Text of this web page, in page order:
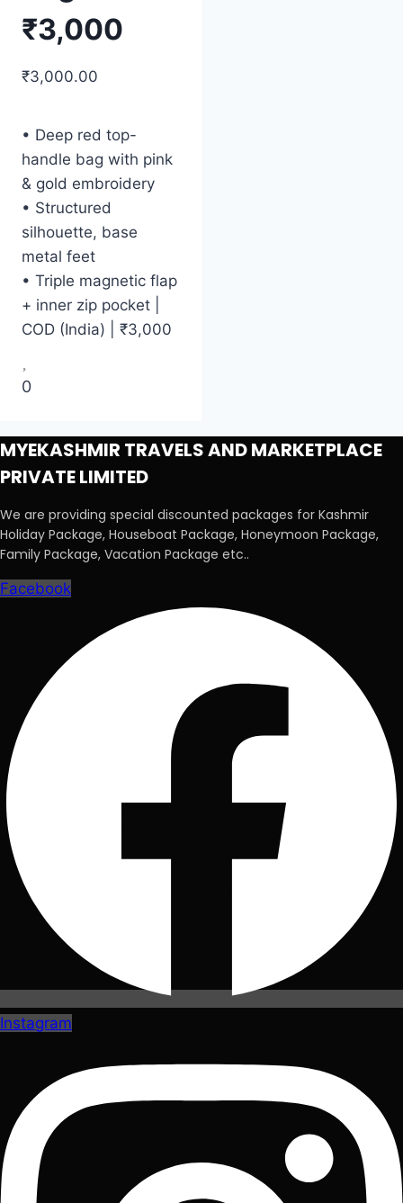
₹3,000
₹3,000.00
• Deep red top-
handle bag with pink
& gold embroidery
• Structured
silhouette, base
metal feet
• Triple magnetic flap
+ inner zip pocket |
COD (India) | ₹3,000
0
MYEKASHMIR TRAVELS AND MARKETPLACE
PRIVATE LIMITED
We are providing special discounted packages for Kashmir
Holiday Package, Houseboat Package, Honeymoon Package,
Family Package, Vacation Package etc..
Facebook
Instagram